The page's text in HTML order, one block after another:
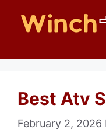
Best Atv
February 2, 2026